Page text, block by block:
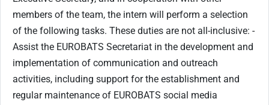
members of the team, the intern will perform a selection
of the following tasks. These duties are not all-inclusive: ​-
Assist the EUROBATS Secretariat in the development and
implementation of communication and outreach
activities, including support for the establishment and
regular maintenance of EUROBATS social media